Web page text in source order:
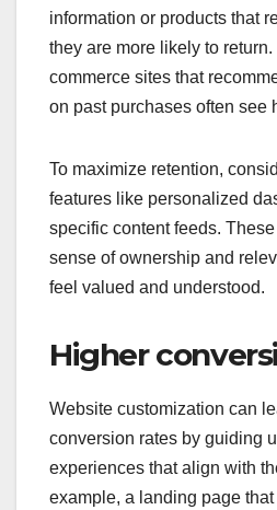
information or products that
they are more likely to
commerce sites that
on past purchases often see
To maximize retention,
features like personalized
specific content feeds.
sense of ownership and
feel valued and understood.
Higher
Website customization can
conversion rates by guiding
experiences that align with
example, a landing page